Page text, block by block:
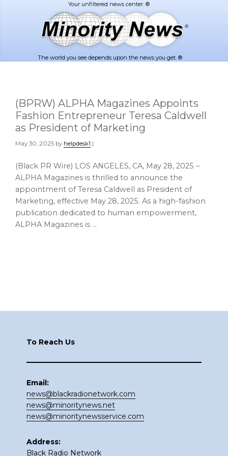
The world you see depends upon the news you get. ®
(BPRW) ALPHA Magazines Appoints
Fashion Entrepreneur Teresa Caldwell
as President of Marketing
May 30, 2025 by helpdesk1 |
(Black PR Wire) LOS ANGELES, CA, May 28, 2025 –
ALPHA Magazines is thrilled to announce the
appointment of Teresa Caldwell as President of
Marketing, effective May 28, 2025. As a high-fashion
publication dedicated to human empowerment,
ALPHA Magazines is …
To Reach Us
Email:
news@blackradionetwork.com
news@minoritynews.net
news@minoritynewsservice.com
Address:
Black Radio Network